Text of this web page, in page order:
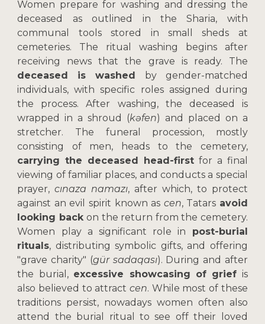
Women prepare for washing and dressing the
deceased as outlined in the Sharia, with
communal tools stored in small sheds at
cemeteries. The ritual washing begins after
receiving news that the grave is ready. The
deceased is washed by gender-matched
individuals, with specific roles assigned during
the process. After washing, the deceased is
wrapped in a shroud (kəfen) and placed on a
stretcher. The funeral procession, mostly
consisting of men, heads to the cemetery,
carrying the deceased head-firstfor a final
viewing of familiar places, and conducts a special
prayer,cınaza namazı, after which, to protect
against an evil spirit known as cen, Tatars avoid
looking backon the return from the cemetery.
Women play a significant role in post-burial
rituals, distributing symbolic gifts, and offering
"grave charity" (gür sadaqası). During and after
the burial, excessive showcasing of grief is
also believed to attract cen. While most of these
traditions persist, nowadays women often also
attend the burial ritual to see off their loved